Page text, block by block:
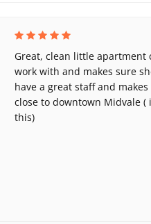
Great, clean little apartment
work with and makes sure
have a great staff and makes
close to downtown Midvale (
this)